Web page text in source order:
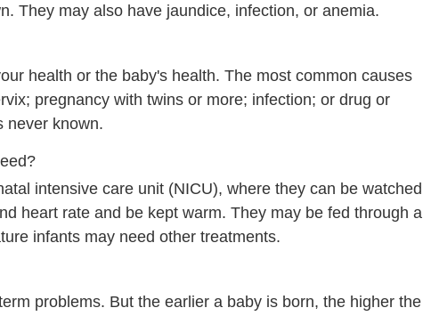
They may also have jaundice, infection, or anemia.
health or the baby's health. The most common causes
pregnancy with twins or more; infection; or drug or
never known.
intensive care unit (NICU), where they can be watched
heart rate and be kept warm. They may be fed through a
infants may need other treatments.
problems. But the earlier a baby is born, the higher the